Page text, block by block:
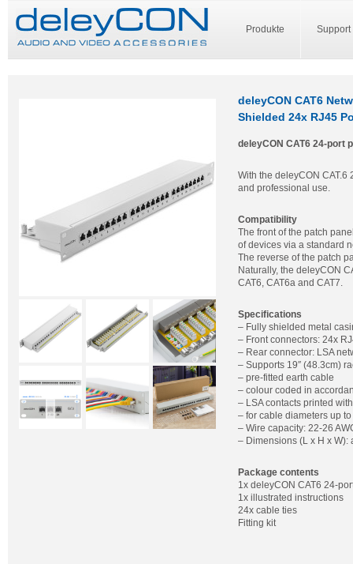
Produkte Support
deleyCON CAT6
Shielded 24x RJ45
deleyCON CAT6 24-port
With the deleyCON
and professional use.
Compatibility
The front of the patch
of devices via a standard
The reverse of the patch
Naturally, the deleyCON
CAT6, CAT6a and CAT7.
Specifications
– Fully shielded metal
– Front connectors: 24x
– Rear connector: LSA
– Supports 19″ (48.3cm)
– pre-fitted earth cable
– colour coded in
– LSA contacts printed
– for cable diameters up
– Wire capacity: 22-26
– Dimensions (L x H x W):
Package contents
1x deleyCON CAT6 24-
1x illustrated instructions
24x cable ties
Fitting kit